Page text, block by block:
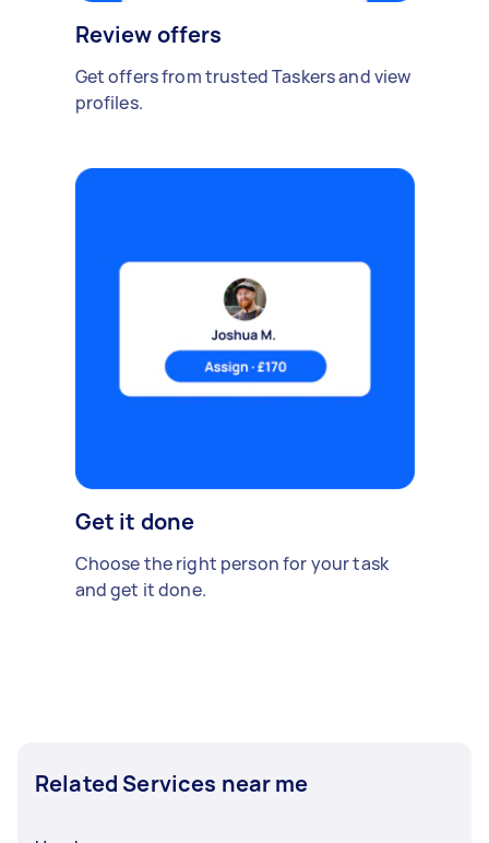
Review offers
Get offers from trusted Taskers and view
profiles.
Get it done
Choose the right person for your task
and get it done.
Related Services near me